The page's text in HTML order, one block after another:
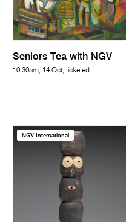
Seniors Tea with NGV
10.30am, 14 Oct, ticketed
NGV International